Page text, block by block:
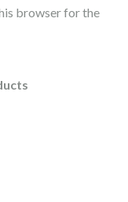
browser for the